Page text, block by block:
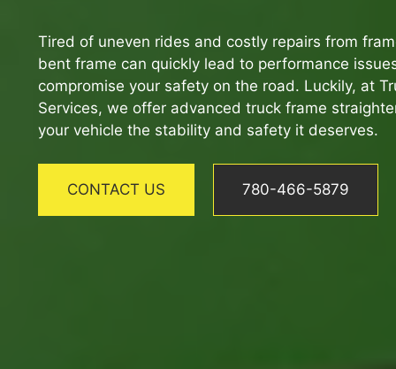
Tired of uneven rides and costly repairs from
bent frame can quickly lead to performance
compromise your safety on the road. Luckily, at
Services, we offer advanced truck frame
your vehicle the stability and safety it deserves.
CONTACT US 780-466-5879